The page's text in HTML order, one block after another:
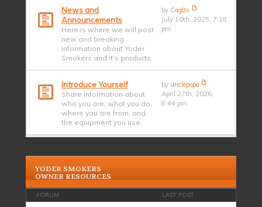
News and
Announcements
Here is where we will post
new and breaking
information about Yoder
Smokers and it's products.
by Cag8s
July 10th, 2025, 7:18
pm
Introduce Yourself
Share information about
who you are, what you do,
where you are from, and
the equipment you use.
by unclepopo
April 27th, 2026,
8:44 pm
YODER SMOKERS
OWNER RESOURCES
FORUM LAST POST